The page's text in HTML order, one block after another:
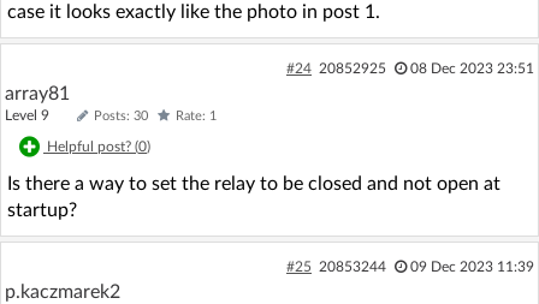
case it looks exactly like the photo in post 1.
#24 20852925 08 Dec 2023 23:51
array81
Level 9 Posts: 30 Rate: 1
Helpful post? (0)
Is there a way to set the relay to be closed and not open at
startup?
#25 20853244 09 Dec 2023 11:39
p.kaczmarek2